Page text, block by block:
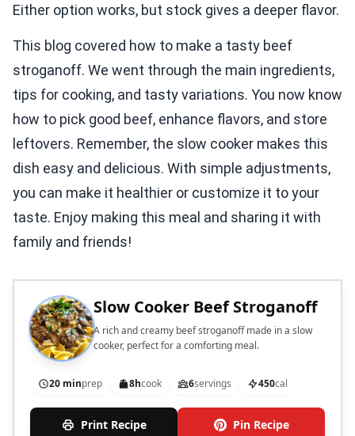
Either option works, but stock gives a deeper flavor.
This blog covered how to make a tasty beef
stroganoff. We went through the main ingredients,
tips for cooking, and tasty variations. You now know
how to pick good beef, enhance flavors, and store
leftovers. Remember, the slow cooker makes this
dish easy and delicious. With simple adjustments,
you can make it healthier or customize it to your
taste. Enjoy making this meal and sharing it with
family and friends!
Slow Cooker Beef Stroganoff
A rich and creamy beef stroganoff made in a slow
cooker, perfect for a comforting meal.
20 minprep 8hcook 6servings 450cal
Print Recipe Pin Recipe